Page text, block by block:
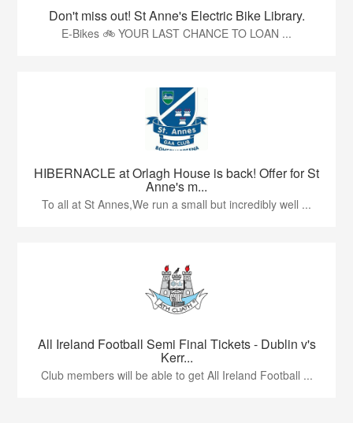
Don't miss out! St Anne's Electric Bike Library.
E-Bikes 🚲 YOUR LAST CHANCE TO LOAN ...
HIBERNACLE at Orlagh House is back! Offer for St
Anne's m...
To all at St Annes,We run a small but incredibly well ...
All Ireland Football Semi Final Tickets - Dublin v's
Kerr...
Club members will be able to get All Ireland Football ...